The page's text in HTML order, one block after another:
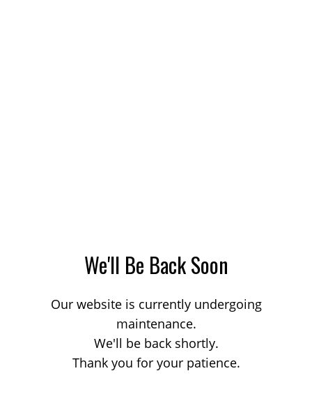
We'll Be Back Soon
Our website is currently undergoing
maintenance.
We'll be back shortly.
Thank you for your patience.